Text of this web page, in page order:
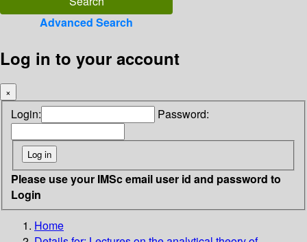
Advanced Search
Log in to your account
×
Login: Password:
Please use your IMSc email user id and password to
Login
Home